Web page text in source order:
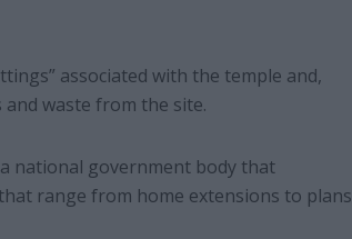
associated with the temple and,
waste from the site.
national government body that
range from home extensions to plans